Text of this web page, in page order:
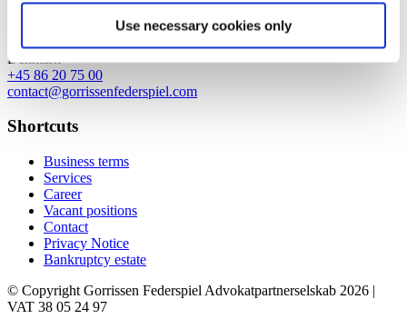
Use necessary cookies only
Prismet
8000 Aarhus C
Denmark
+45 86 20 75 00
contact@gorrissenfederspiel.com
Shortcuts
Business terms
Services
Career
Vacant positions
Contact
Privacy Notice
Bankruptcy estate
© Copyright Gorrissen Federspiel Advokatpartnerselskab 2026 |
VAT 38 05 24 97